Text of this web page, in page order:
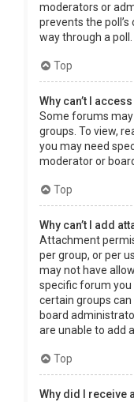
moderators or
prevents the
way through a poll.
Top
Why can’t I
Some forums
groups. To view,
you may need
moderator or
Top
Why can’t I add
Attachment
per group, or per
may not have
specific forum you
certain groups
board
are unable to add
Top
Why did I receive